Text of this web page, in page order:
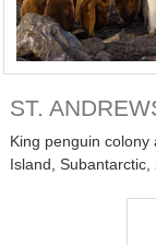
ST.
King penguin colony
Island, Subantarctic,